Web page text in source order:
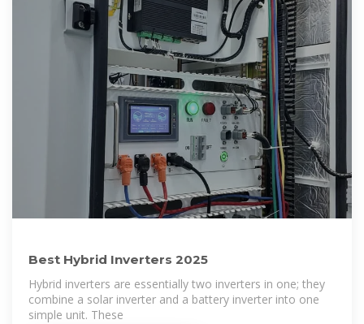
Best Hybrid Inverters 2025
Hybrid inverters are essentially two inverters in one; they
combine a solar inverter and a battery inverter into one
simple unit. These